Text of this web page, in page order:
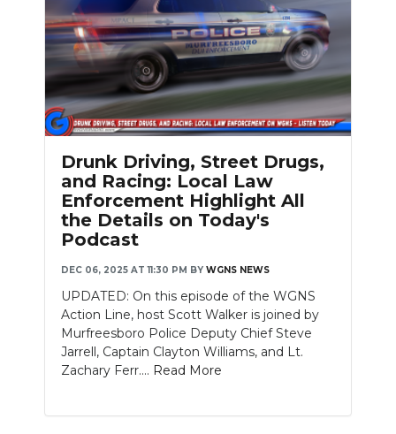
Drunk Driving, Street Drugs,
and Racing: Local Law
Enforcement Highlight All
the Details on Today's
Podcast
DEC 06, 2025 AT 11:30 PM BY WGNS NEWS
UPDATED: On this episode of the WGNS
Action Line, host Scott Walker is joined by
Murfreesboro Police Deputy Chief Steve
Jarrell, Captain Clayton Williams, and Lt.
Zachary Ferr.... Read More